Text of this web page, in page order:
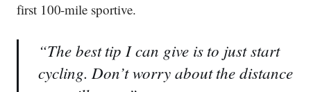
first 100-mile sportive.
“The best tip I can give is to just start
cycling. Don’t worry about the distance